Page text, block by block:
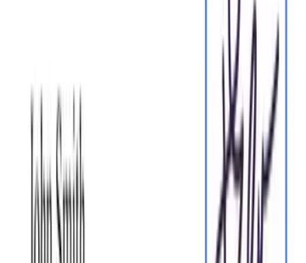
Tweak agreements before signing or sending for signatures.
Update details, add or remove clauses, adjust formatting, and
redline changes instantly.
Edit my PDF
eSign legally and securely
Sign documents and collect legally binding signatures. Invite
up to ten people to sign in any order, track the progress, and
send reminders.
Sign my document